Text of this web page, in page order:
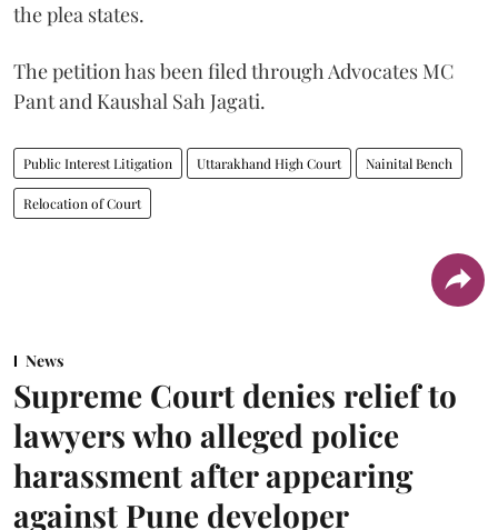
the plea states.
The petition has been filed through Advocates MC
Pant and Kaushal Sah Jagati.
Public Interest Litigation Uttarakhand High Court Nainital Bench
Relocation of Court
News
Supreme Court denies relief to
lawyers who alleged police
harassment after appearing
against Pune developer